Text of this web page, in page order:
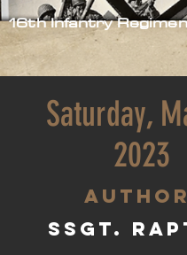
16th Infantry
Saturday,
2023
SSgt.